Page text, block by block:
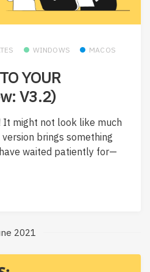
WINDOWS MACOS
YOUR
V3.2)
It might not look like much
brings something
waited patiently for—
2021